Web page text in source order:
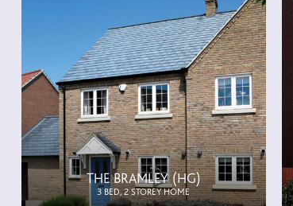
THE BRAMLEY (HG)
3 BED, 2 STOREY HOME